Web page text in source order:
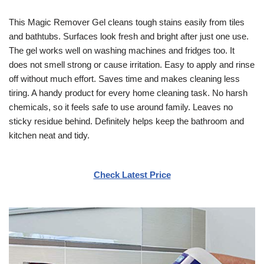
This Magic Remover Gel cleans tough stains easily from tiles
and bathtubs. Surfaces look fresh and bright after just one use.
The gel works well on washing machines and fridges too. It
does not smell strong or cause irritation. Easy to apply and rinse
off without much effort. Saves time and makes cleaning less
tiring. A handy product for every home cleaning task. No harsh
chemicals, so it feels safe to use around family. Leaves no
sticky residue behind. Definitely helps keep the bathroom and
kitchen neat and tidy.
Check Latest Price